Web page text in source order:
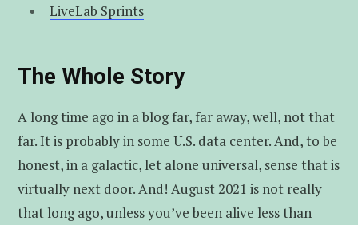
LiveLab Sprints
The Whole Story
A long time ago in a blog far, far away, well, not that
far. It is probably in some U.S. data center. And, to be
honest, in a galactic, let alone universal, sense that is
virtually next door. And! August 2021 is not really
that long ago, unless you’ve been alive less than